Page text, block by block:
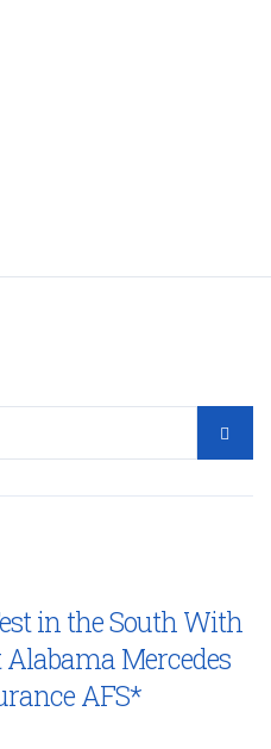
in the South With
Mercedes
AFS*